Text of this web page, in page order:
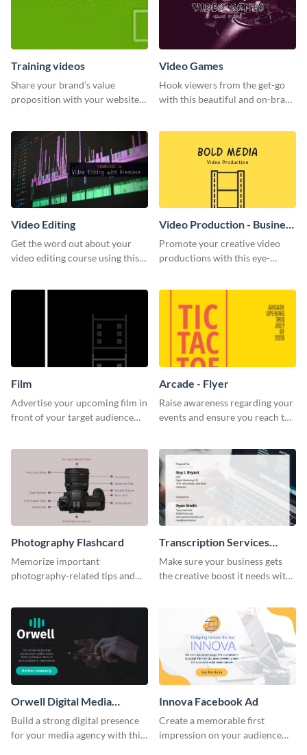
Training videos
Share your brand’s value
proposition with your website
Video Games
Hook viewers from the get-go
with this beautiful and on-brand
Video Editing
Get the word out about your
video editing course using this
Video Production - Business
Card
Promote your creative video
productions with this eye-
Film
Advertise your upcoming film in
front of your target audience
Arcade - Flyer
Raise awareness regarding your
events and ensure you reach the
Photography Flashcard
Memorize important
photography-related tips and
Transcription Services
Proposal
Make sure your business gets
the creative boost it needs with
Orwell Digital Media
Facebook Ad
Build a strong digital presence
for your media agency with this
Innova Facebook Ad
Create a memorable first
impression on your audience